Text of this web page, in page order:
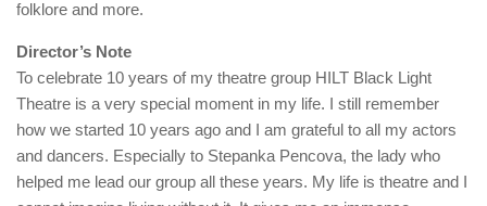
folklore and more.
Director’s Note
To celebrate 10 years of my theatre group HILT Black Light
Theatre is a very special moment in my life. I still remember
how we started 10 years ago and I am grateful to all my actors
and dancers. Especially to Stepanka Pencova, the lady who
helped me lead our group all these years. My life is theatre and I